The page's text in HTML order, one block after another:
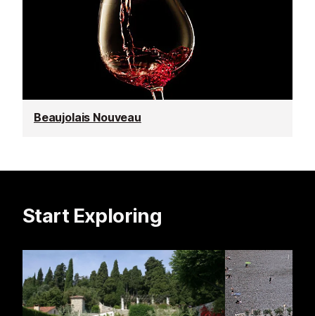
Beaujolais Nouveau
Start Exploring